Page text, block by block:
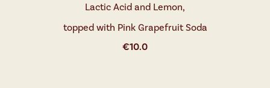
Lactic Acid and Lemon,
topped with Pink Grapefruit Soda
€10.0